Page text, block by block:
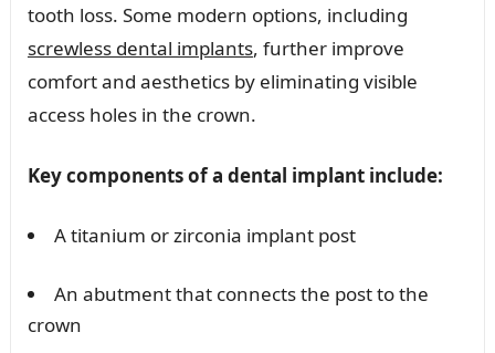
tooth loss. Some modern options, including
screwless dental implants, further improve
comfort and aesthetics by eliminating visible
access holes in the crown.
Key components of a dental implant include:
A titanium or zirconia implant post
An abutment that connects the post to the
crown